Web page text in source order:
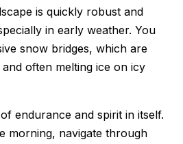
is quickly robust and
in early weather. You
snow bridges, which are
often melting ice on icy
endurance and spirit in itself.
morning, navigate through